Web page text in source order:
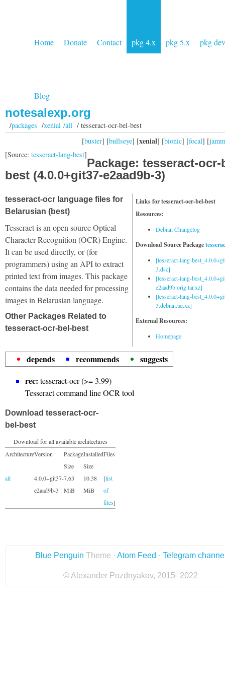
Home Donate Contact pkg 4.x pkg 5.x pkg dev
Blog
notesalexp.org
/packages /xenial /all/ tesseract-ocr-bel-best
[buster] [bullseye] [xenial] [bionic] [focal] [
[Source: tesseract-lang-best]
Package: tesseract-ocr-
best (4.0.0+git37-e2aad9b-3)
Links for tesseract-ocr-bel-best
Resources:
Debian Changelog
Download Source Package
[tesseract-lang-
3.dsc]
[tesseract-lang-
e2aad9b.orig.tar.xz]
[tesseract-lang-
3.debian.tar.xz]
External Resources:
Homepage
tesseract-ocr language files for
Belarusian (best)
Tesseract is an open source Optical
Character Recognition (OCR) Engine.
It can be used directly, or (for
programmers) using an API to extract
printed text from images. This package
contains the data needed for processing
images in Belarusian language.
Other Packages Related to
tesseract-ocr-bel-best
depends recommends
suggests
rec: tesseract-ocr (>= 3.99)
Tesseract command line OCR tool
Download tesseract-ocr-
bel-best
Download for all available architectures
ArchitectureVersion
Package
Size
Installed
Size
Files
all
4.0.0+git37-
e2aad9b-3
7.63
MiB
10.38
MiB
[list
of
files]
Blue Penguin Theme · Atom Feed · Telegram
© Alexander Pozdnyakov, 2015–2022